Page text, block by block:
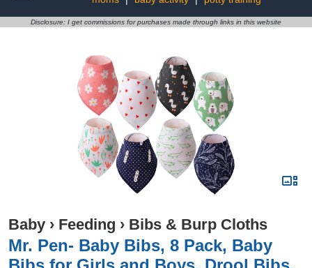
Disclosure: I get commissions for purchases made through links in this website
Baby › Feeding › Bibs & Burp Cloths
Mr. Pen- Baby Bibs, 8 Pack, Baby